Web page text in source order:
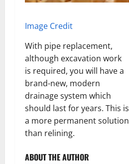
Image Credit
With pipe replacement,
although excavation work
is required, you will have a
brand-new, modern
drainage system which
should last for years. This is
a more permanent solution
than relining.
ABOUT THE AUTHOR